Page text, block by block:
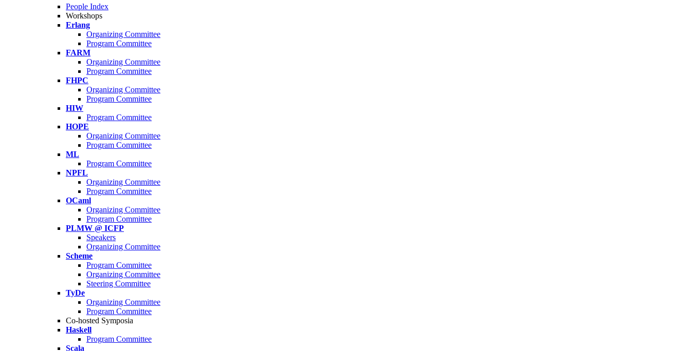
People Index
Workshops
Erlang
Organizing Committee
Program Committee
FARM
Organizing Committee
Program Committee
FHPC
Organizing Committee
Program Committee
HIW
Program Committee
HOPE
Organizing Committee
Program Committee
ML
Program Committee
NPFL
Organizing Committee
Program Committee
OCaml
Organizing Committee
Program Committee
PLMW @ ICFP
Speakers
Organizing Committee
Scheme
Program Committee
Organizing Committee
Steering Committee
TyDe
Organizing Committee
Program Committee
Co-hosted Symposia
Haskell
Program Committee
Scala